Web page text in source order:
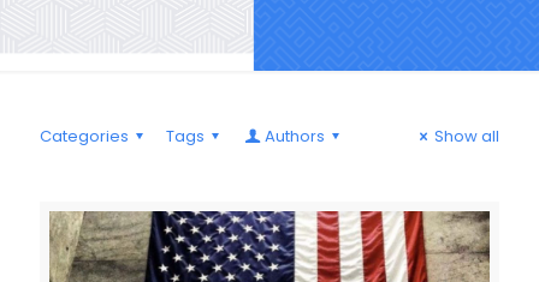
Categories Tags Authors Show all